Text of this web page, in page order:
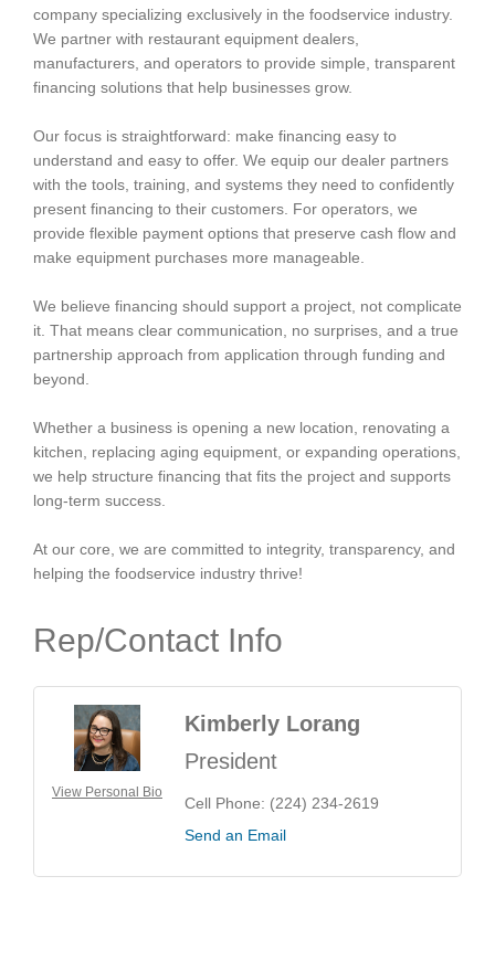
company specializing exclusively in the foodservice industry.
We partner with restaurant equipment dealers,
manufacturers, and operators to provide simple, transparent
financing solutions that help businesses grow.
Our focus is straightforward: make financing easy to
understand and easy to offer. We equip our dealer partners
with the tools, training, and systems they need to confidently
present financing to their customers. For operators, we
provide flexible payment options that preserve cash flow and
make equipment purchases more manageable.
We believe financing should support a project, not complicate
it. That means clear communication, no surprises, and a true
partnership approach from application through funding and
beyond.
Whether a business is opening a new location, renovating a
kitchen, replacing aging equipment, or expanding operations,
we help structure financing that fits the project and supports
long-term success.
At our core, we are committed to integrity, transparency, and
helping the foodservice industry thrive!
Rep/Contact Info
View Personal Bio
Kimberly Lorang
President
Cell Phone: (224) 234-2619
Send an Email